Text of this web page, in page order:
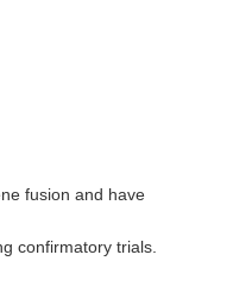
fusion and have
confirmatory trials.